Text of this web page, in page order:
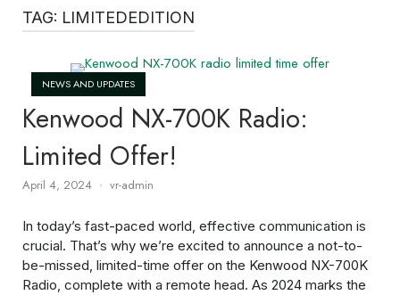
TAG: LIMITEDEDITION
NEWS AND UPDATES
Open post
Kenwood NX-700K Radio:
Limited Offer!
April 4, 2024 vr-admin
In today’s fast-paced world, effective communication is
crucial. That’s why we’re excited to announce a not-to-
be-missed, limited-time offer on the Kenwood NX-700K
Radio, complete with a remote head. As 2024 marks the